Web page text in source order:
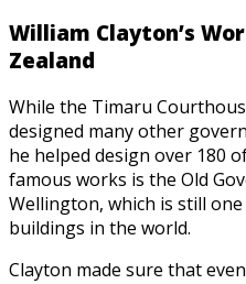
William Clayton’s
Zealand
While the Timaru
designed many other
he helped design over 180
famous works is the Old
Wellington, which is still
buildings in the world.
Clayton made sure that